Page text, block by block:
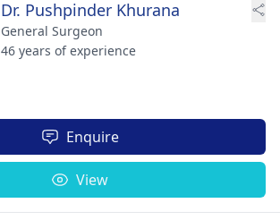
Dr. Pushpinder Khurana
General Surgeon
46 years of experience
Enquire
View